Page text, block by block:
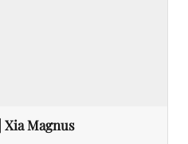
| Xia Magnus